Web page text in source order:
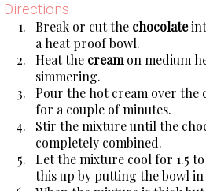
Directions
Break or cut the chocolate
a heat proof bowl.
Heat the creamon medium
simmering.
Pour the hot cream over the
for a couple of minutes.
Stir the mixture until the
completely combined.
Let the mixture cool for 1.5 to
this up by putting the bowl